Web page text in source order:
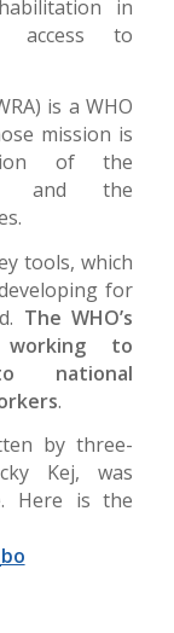
in
access to
is a WHO
mission is
of the
and the
tools, which
for
The WHO’s
working to
national
.
by three-
Kej, was
Here is the